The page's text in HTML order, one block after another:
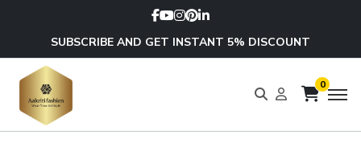
SUBSCRIBE AND GET INSTANT 5% DISCOUNT
0